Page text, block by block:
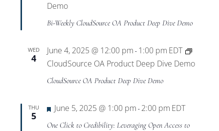
Demo
Bi-Weekly CloudSource OA Product Deep Dive Demo
WED
4
June 4, 2025 @ 12:00 pm - 1:00 pm EDT
CloudSource OA Product Deep Dive Demo
CloudSource OA Product Deep Dive Demo
THU
5
Featured
June 5, 2025 @ 1:00 pm - 2:00 pm EDT
One Click to Credibility: Leveraging Open Access to